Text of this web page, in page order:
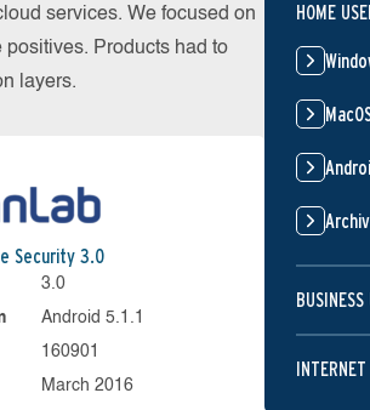
services. We focused on
Products had to
layers.
Security 3.0
3.0
Android 5.1.1
160901
March 2016
HOME
BUSINESS